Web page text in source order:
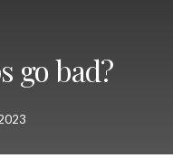
go bad?